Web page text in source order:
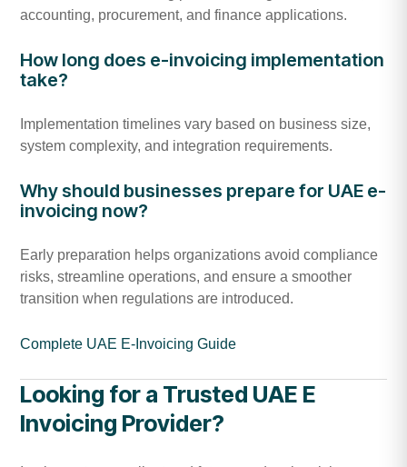
accounting, procurement, and finance applications.
How long does e-invoicing implementation
take?
Implementation timelines vary based on business size,
system complexity, and integration requirements.
Why should businesses prepare for UAE e-
invoicing now?
Early preparation helps organizations avoid compliance
risks, streamline operations, and ensure a smoother
transition when regulations are introduced.
Complete UAE E-Invoicing Guide
Looking for a Trusted UAE E
Invoicing Provider?